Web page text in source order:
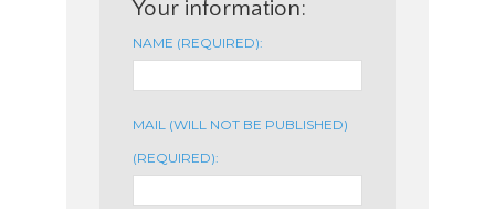
Your information:
NAME (REQUIRED):
MAIL (WILL NOT BE PUBLISHED)
(REQUIRED):